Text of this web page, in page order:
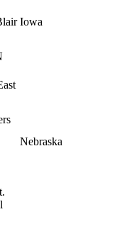
Iowa
Nebraska